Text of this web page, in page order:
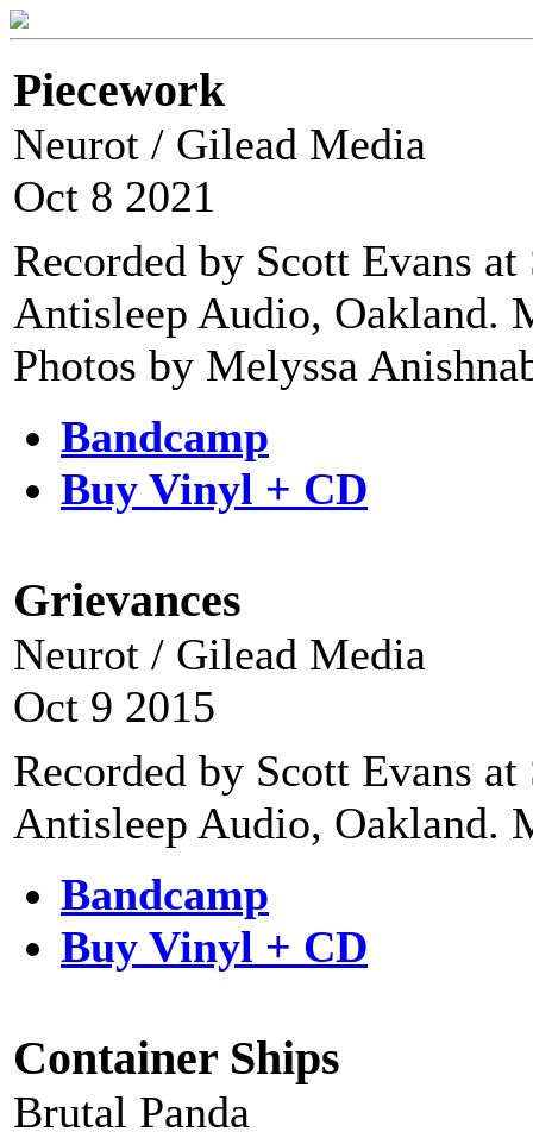
Piecework
Neurot / Gilead Media
Oct 8 2021
Recorded by Scott Evans
Antisleep Audio, Oakland.
Photos by Melyssa
Bandcamp
Buy Vinyl + CD
Grievances
Neurot / Gilead Media
Oct 9 2015
Recorded by Scott Evans
Antisleep Audio, Oakland.
Bandcamp
Buy Vinyl + CD
Container Ships
Brutal Panda